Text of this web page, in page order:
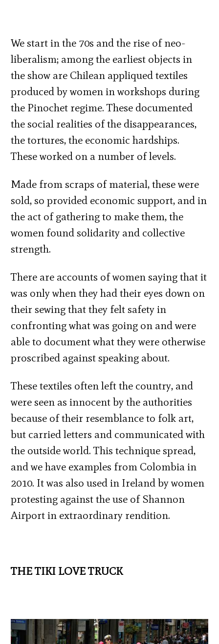
We start in the 70s and the rise of neo-
liberalism; among the earliest objects in
the show are Chilean appliqued textiles
produced by women in workshops during
the Pinochet regime. These documented
the social realities of the disappearances,
the tortures, the economic hardships.
These worked on a number of levels.
Made from scraps of material, these were
sold, so provided economic support, and in
the act of gathering to make them, the
women found solidarity and collective
strength.
There are accounts of women saying that it
was only when they had their eyes down on
their sewing that they felt safety in
confronting what was going on and were
able to document what they were otherwise
proscribed against speaking about.
These textiles often left the country, and
were seen as innocent by the authorities
because of their resemblance to folk art,
but carried letters and communicated with
the outside world. This technique spread,
and we have examples from Colombia in
2010. It was also used in Ireland by women
protesting against the use of Shannon
Airport in extraordinary rendition.
THE TIKI LOVE TRUCK